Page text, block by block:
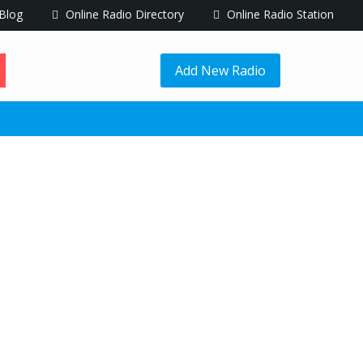
Blog Online Radio Directory Online Radio Station
Add New Radio